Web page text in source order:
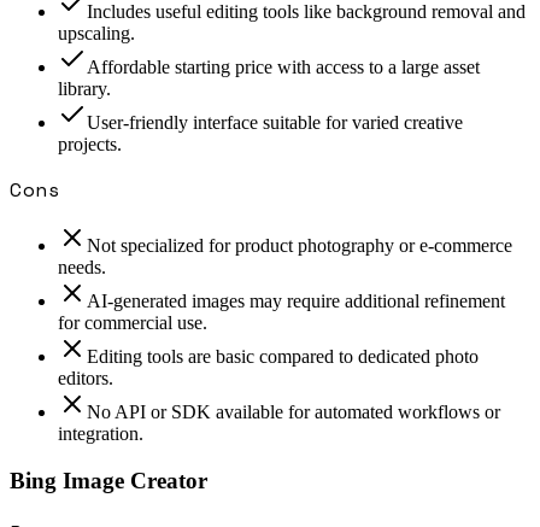
Includes useful editing tools like background removal and
upscaling.
Affordable starting price with access to a large asset
library.
User-friendly interface suitable for varied creative
projects.
Cons
Not specialized for product photography or e-commerce
needs.
AI-generated images may require additional refinement
for commercial use.
Editing tools are basic compared to dedicated photo
editors.
No API or SDK available for automated workflows or
integration.
Bing Image Creator